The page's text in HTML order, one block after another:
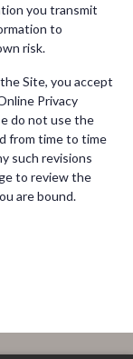
you transmit
to
risk.
Site, you accept
Privacy
do not use the
from time to time
such revisions
to review the
are bound.